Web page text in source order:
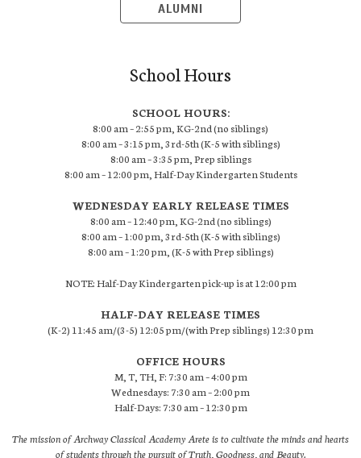
ALUMNI
School Hours
SCHOOL HOURS:
8:00 am – 2:55 pm, KG-2nd (no siblings)
8:00 am – 3:15 pm, 3rd-5th (K-5 with siblings)
8:00 am – 3:35 pm, Prep siblings
8:00 am – 12:00 pm, Half-Day Kindergarten Students
WEDNESDAY EARLY RELEASE TIMES
8:00 am – 12:40 pm, KG-2nd (no siblings)
8:00 am – 1:00 pm, 3rd-5th (K-5 with siblings)
8:00 am – 1:20 pm, (K-5 with Prep siblings)
NOTE: Half-Day Kindergarten pick-up is at 12:00 pm
HALF-DAY RELEASE TIMES
(K-2) 11:45 am/(3-5) 12:05 pm/(with Prep siblings) 12:30 pm
OFFICE HOURS
M, T, TH, F: 7:30 am – 4:00 pm
Wednesdays: 7:30 am – 2:00 pm
Half-Days: 7:30 am – 12:30 pm
The mission of Archway Classical Academy Arete is to cultivate the minds and hearts
of students through the pursuit of Truth, Goodness, and Beauty.